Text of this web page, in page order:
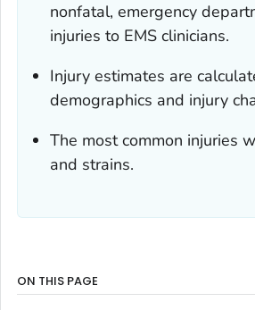
nonfatal, emergency
injuries to EMS clinicians.
Injury estimates are
demographics and injury
The most common injuries
and strains.
ON THIS PAGE